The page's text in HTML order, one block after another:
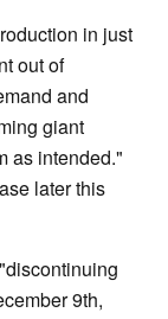
in just
out of
and
giant
as intended."
later this
9th,